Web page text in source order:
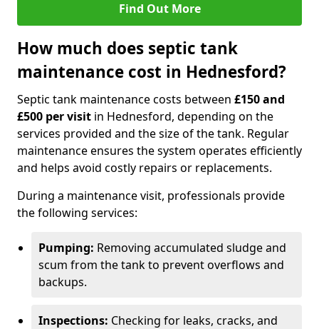
Find Out More
How much does septic tank
maintenance cost in Hednesford?
Septic tank maintenance costs between £150 and
£500 per visit in Hednesford, depending on the
services provided and the size of the tank. Regular
maintenance ensures the system operates efficiently
and helps avoid costly repairs or replacements.
During a maintenance visit, professionals provide
the following services:
Pumping: Removing accumulated sludge and
scum from the tank to prevent overflows and
backups.
Inspections: Checking for leaks, cracks, and